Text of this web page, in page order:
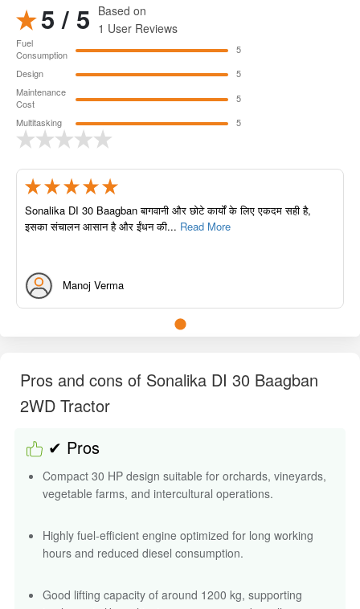
5 / 5 Based on
1 User Reviews
Fuel
Consumption
5
Design
5
Maintenance
Cost
5
Multitasking
5
Sonalika DI 30 Baagban बागवानी और छोटे कार्यों के लिए एकदम सही है,
इसका संचालन आसान है और ईंधन की... Read More
Manoj Verma
Pros and cons of Sonalika DI 30 Baagban
2WD Tractor
✔ Pros
Compact 30 HP design suitable for orchards, vineyards,
vegetable farms, and intercultural operations.
Highly fuel-efficient engine optimized for long working
hours and reduced diesel consumption.
Good lifting capacity of around 1200 kg, supporting